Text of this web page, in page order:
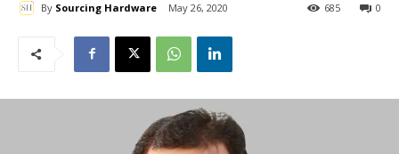
By Sourcing Hardware May 26, 2020 0
685